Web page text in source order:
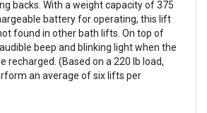
backs. With a weight capacity of 375
battery for operating, this lift
found in other bath lifts. On top of
beep and blinking light when the
recharged. (Based on a 220 lb load,
an average of six lifts per